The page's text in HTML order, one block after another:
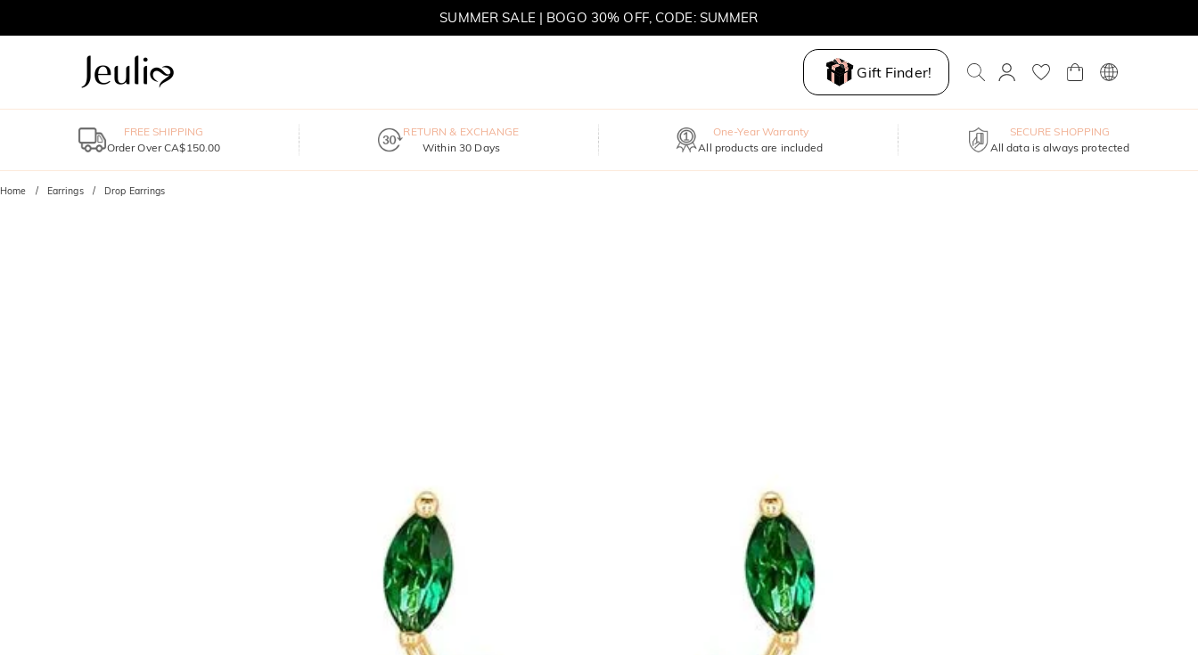
SUMMER SALE | BOGO 30% OFF, CODE: SUMMER
Gift Finder!
FREE SHIPPING
Order Over CA$150.00
RETURN & EXCHANGE
Within 30 Days
One-Year Warranty
All products are included
SECURE SHOPPING
All data is always protected
Home Earrings Drop Earrings